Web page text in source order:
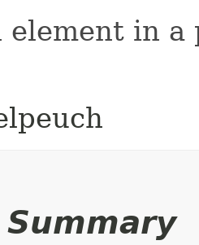
element in